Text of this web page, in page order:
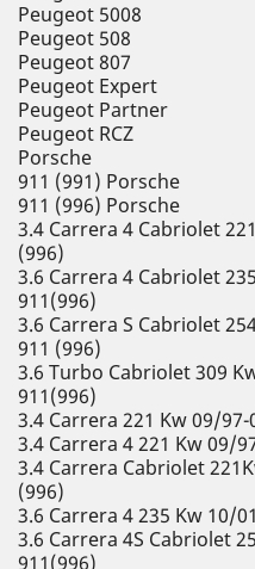
Peugeot 5008
Peugeot 508
Peugeot 807
Peugeot Expert
Peugeot Partner
Peugeot RCZ
Porsche
911 (991) Porsche
911 (996) Porsche
3.4 Carrera 4 Cabriolet
(996)
3.6 Carrera 4 Cabriolet
911(996)
3.6 Carrera S Cabriolet
911 (996)
3.6 Turbo Cabriolet 309
911(996)
3.4 Carrera 221 Kw 09/
3.4 Carrera 4 221 Kw 09/
3.4 Carrera Cabriolet
(996)
3.6 Carrera 4 235 Kw 10/
3.6 Carrera 4S Cabriolet
911(996)